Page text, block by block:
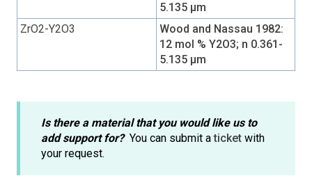
5.135 µm
ZrO2-Y2O3
Wood and Nassau 1982:
12 mol % Y2O3; n 0.361-
5.135 µm
Is there a material that you would like us to
add support for?You can submit aticket with
your request.